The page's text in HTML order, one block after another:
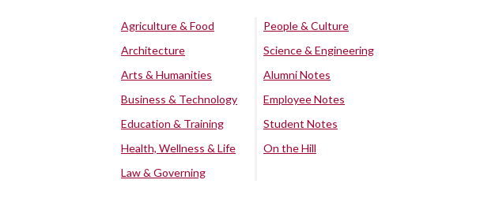
Agriculture & Food
Architecture
Arts & Humanities
Business & Technology
Education & Training
Health, Wellness & Life
Law & Governing
People & Culture
Science & Engineering
Alumni Notes
Employee Notes
Student Notes
On the Hill